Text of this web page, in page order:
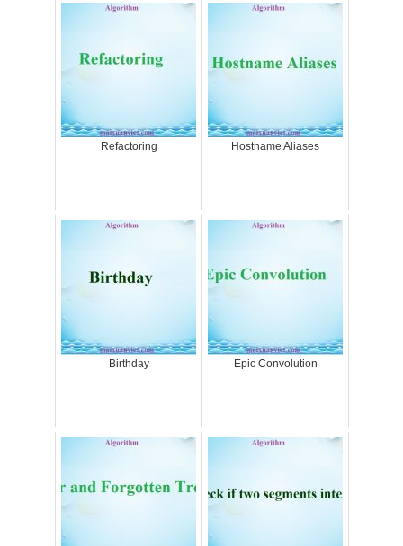
Refactoring Hostname Aliases
Birthday Epic Convolution